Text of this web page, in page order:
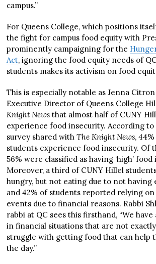
campus.”
For Queens College, which positions
the fight for campus food equity with
prominently campaigning for the
Act, ignoring the food equity needs of
students makes its activism on food
This is especially notable as Jenna Citron
Executive Director of Queens College
Knight News that almost half of CUNY
experience food insecurity. According to
survey shared withThe Knight News,
students experience food insecurity. Of
56% were classified as having ‘high’
Moreover, a third of CUNY Hillel
hungry, but not eating due to not having
and 42% of students reported relying
events due to financial reasons. Rabbi
rabbi at QC sees this firsthand, “We
in financial situations that are not
struggle with getting food that can help
the day.”